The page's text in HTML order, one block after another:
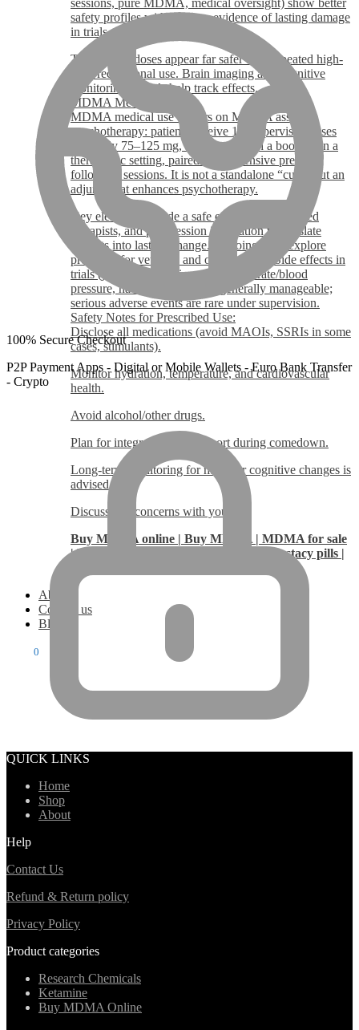
sessions, pure MDMA, medical oversight) show better
safety profiles with no clear evidence of lasting damage
in trials.
Therapeutic doses appear far safer than repeated high-
dose recreational use. Brain imaging and cognitive
monitoring in trials help track effects.
MDMA Medical Use
MDMA medical use centers on MDMA assisted
psychotherapy: patients receive 1-3 supervised doses
(typically 75–125 mg, sometimes with a booster) in a
therapeutic setting, paired with extensive prep and
follow-up sessions. It is not a standalone “cure” but an
adjunct that enhances psychotherapy.
Key elements include a safe environment, trained
therapists, and post-session integration to translate
insights into lasting change. Ongoing trials explore
protocols for veterans and other groups. Side effects in
trials (jaw clenching, increased heart rate/blood
pressure, nausea, fatigue) are generally manageable;
serious adverse events are rare under supervision.
Safety Notes for Prescribed Use:
Disclose all medications (avoid MAOIs, SSRIs in some
cases, stimulants).
Monitor hydration, temperature, and cardiovascular
health.
Avoid alcohol/other drugs.
Plan for integration and support during comedown.
Long-term monitoring for mood or cognitive changes is
advised.
Discuss any concerns with your us.
Buy MDMA online | Buy MDMA | MDMA for sale
| Buy Molly online | Buy Molly | Buy Ecstacy pills |
About
Contact us
Blog
0
100% Secure Checkout
P2P Payment Apps - Digital or Mobile Wallets - Euro Bank Transfer
- Crypto
QUICK LINKS
Home
Shop
About
Help
Contact Us
Refund & Return policy
Privacy Policy
Product categories
Research Chemicals
Ketamine
Buy MDMA Online